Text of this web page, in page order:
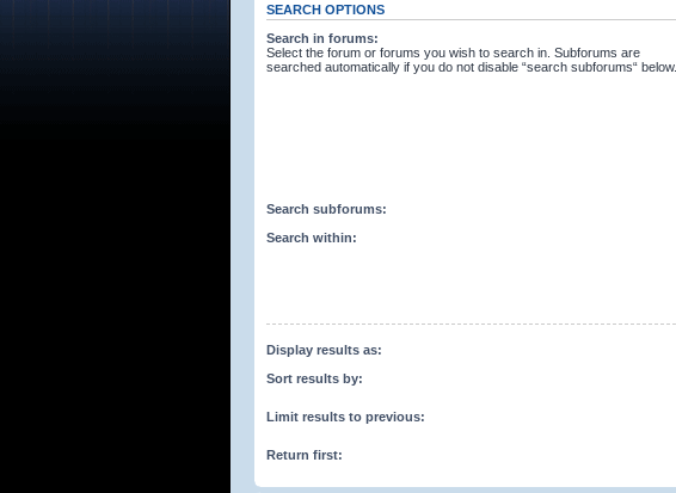
SEARCH OPTIONS
Search in forums:
Select the forum or forums you wish to search in. Subforums are
searched automatically if you do not disable “search subforums“ below.
Search subforums:
Search within:
Display results as:
Sort results by:
Limit results to previous:
Return first: